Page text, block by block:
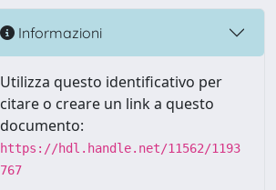
Informazioni
Utilizza questo identificativo per
citare o creare un link a questo
documento:
https://hdl.handle.net/11562/1193
767